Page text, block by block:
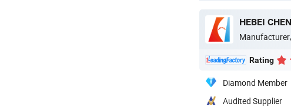
Rating
Diamond Member
Audited Supplier